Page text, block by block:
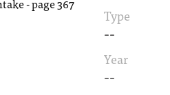
Type
--
Year
--